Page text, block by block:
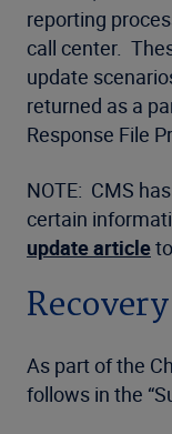
reporting
call center.
update
returned as a
Response File
NOTE: CMS
certain
update article
As part of the
follows in the